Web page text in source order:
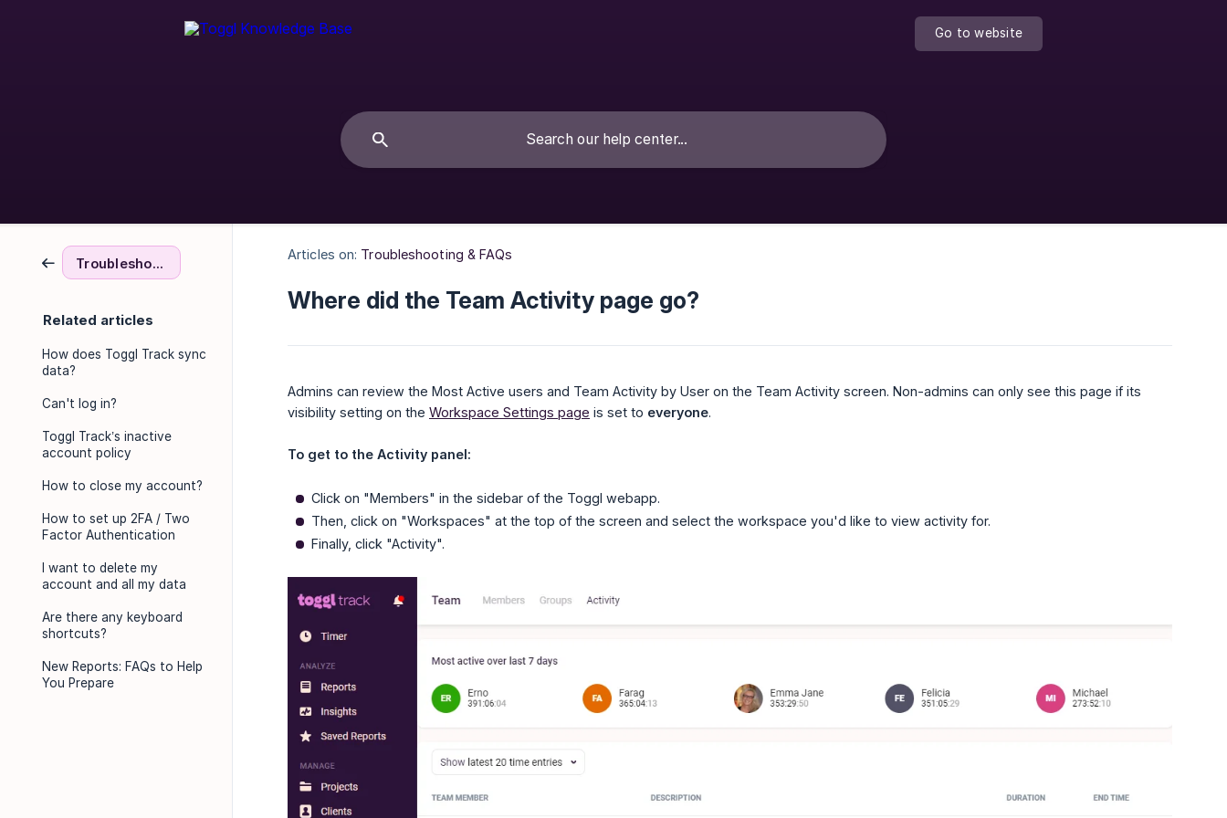
Go to website
Troubleshooting & FAQs
Related articles
How does Toggl Track sync
data?
Can't log in?
Toggl Track’s inactive
account policy
How to close my account?
How to set up 2FA / Two
Factor Authentication
I want to delete my
account and all my data
Are there any keyboard
shortcuts?
New Reports: FAQs to Help
You Prepare
Articles on: Troubleshooting & FAQs
Where did the Team Activity page go?
Admins can review the Most Active users and Team Activity by User on the Team Activity screen. Non-admins can only see this page if its
visibility setting on the Workspace Settings page is set to everyone.
To get to the Activity panel:
Click on "Members" in the sidebar of the Toggl webapp.
Then, click on "Workspaces" at the top of the screen and select the workspace you'd like to view activity for.
Finally, click "Activity".